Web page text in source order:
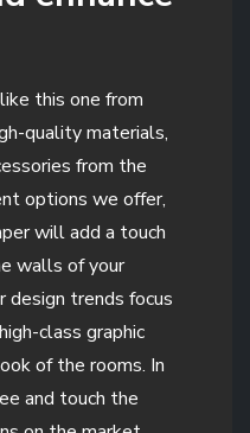
this one from
quality materials,
from the
options we offer,
will add a touch
walls of your
design trends focus
class graphic
of the rooms. In
and touch the